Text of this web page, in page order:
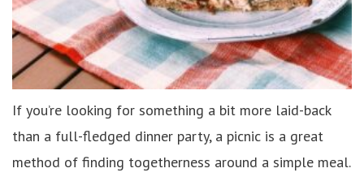
If you’re looking for something a bit more laid-back
than a full-fledged dinner party, a picnic is a great
method of finding togetherness around a simple meal.